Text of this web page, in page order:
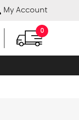
My Account
0